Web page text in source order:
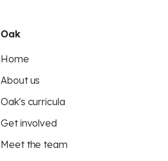
Oak
Home
About us
Oak's curricula
Get involved
Meet the team